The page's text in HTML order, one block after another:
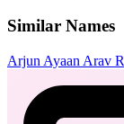
Similar Names
Arjun Ayaan Arav